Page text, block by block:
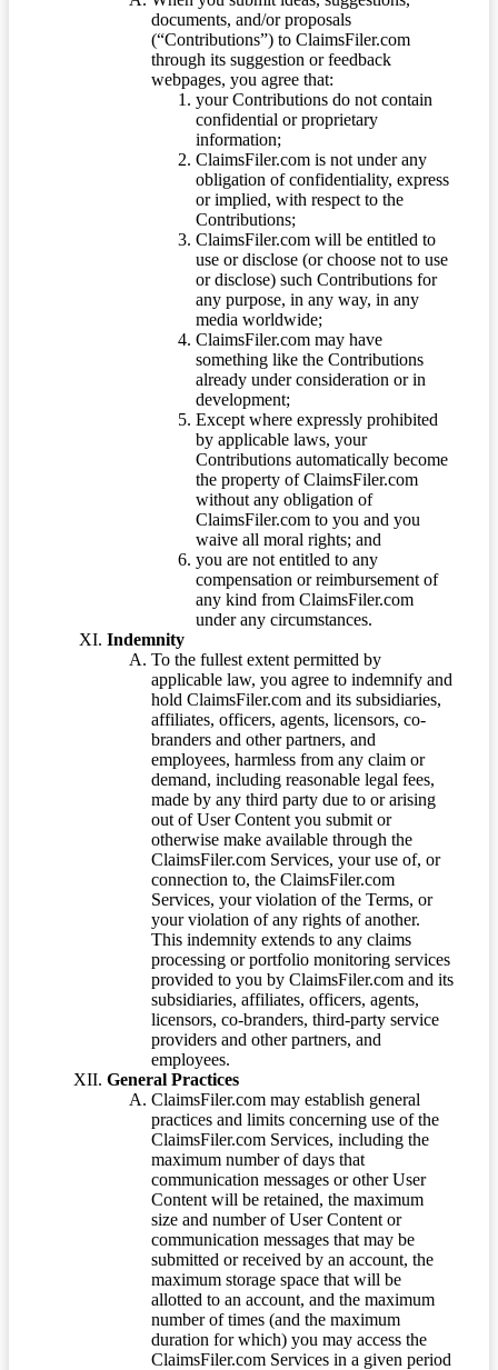
documents, and/or proposals
(“Contributions”) to ClaimsFiler.com
through its suggestion or feedback
webpages, you agree that:
your Contributions do not contain
confidential or proprietary
information;
ClaimsFiler.com is not under any
obligation of confidentiality, express
or implied, with respect to the
Contributions;
ClaimsFiler.com will be entitled to
use or disclose (or choose not to use
or disclose) such Contributions for
any purpose, in any way, in any
media worldwide;
ClaimsFiler.com may have
something like the Contributions
already under consideration or in
development;
Except where expressly prohibited
by applicable laws, your
Contributions automatically become
the property of ClaimsFiler.com
without any obligation of
ClaimsFiler.com to you and you
waive all moral rights; and
you are not entitled to any
compensation or reimbursement of
any kind from ClaimsFiler.com
under any circumstances.
Indemnity
To the fullest extent permitted by
applicable law, you agree to indemnify and
hold ClaimsFiler.com and its subsidiaries,
affiliates, officers, agents, licensors, co-
branders and other partners, and
employees, harmless from any claim or
demand, including reasonable legal fees,
made by any third party due to or arising
out of User Content you submit or
otherwise make available through the
ClaimsFiler.com Services, your use of, or
connection to, the ClaimsFiler.com
Services, your violation of the Terms, or
your violation of any rights of another.
This indemnity extends to any claims
processing or portfolio monitoring services
provided to you by ClaimsFiler.com and its
subsidiaries, affiliates, officers, agents,
licensors, co-branders, third-party service
providers and other partners, and
employees.
General Practices
ClaimsFiler.com may establish general
practices and limits concerning use of the
ClaimsFiler.com Services, including the
maximum number of days that
communication messages or other User
Content will be retained, the maximum
size and number of User Content or
communication messages that may be
submitted or received by an account, the
maximum storage space that will be
allotted to an account, and the maximum
number of times (and the maximum
duration for which) you may access the
ClaimsFiler.com Services in a given period